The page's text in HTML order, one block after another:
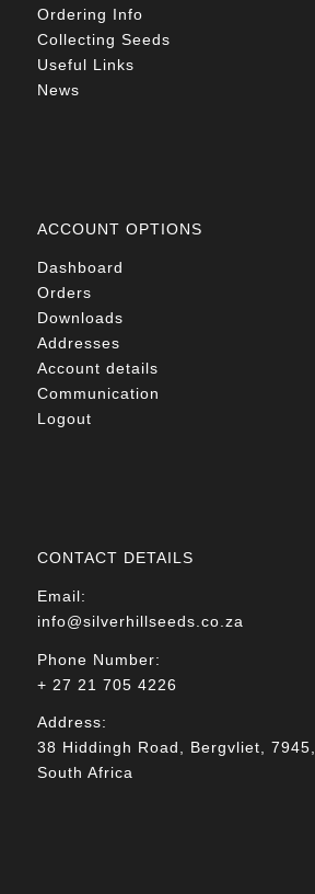
Ordering Info
Collecting Seeds
Useful Links
News
ACCOUNT OPTIONS
Dashboard
Orders
Downloads
Addresses
Account details
Communication
Logout
CONTACT DETAILS
Email:
info@silverhillseeds.co.za
Phone Number:
+ 27 21 705 4226
Address:
38 Hiddingh Road, Bergvliet, 7945,
South Africa